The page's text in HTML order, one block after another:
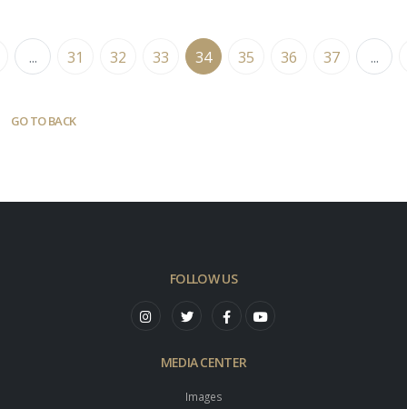
... 31 32 33 34 35 36 37 ...
GO TO BACK
FOLLOW US
MEDIA CENTER
Images